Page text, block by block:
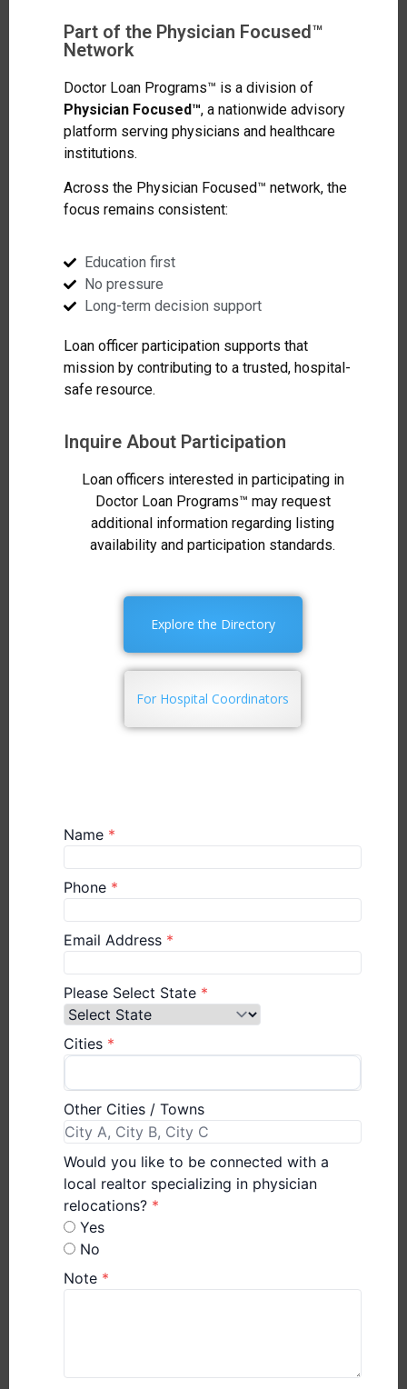
Part of the Physician Focused™
Network
Doctor Loan Programs™ is a division of
Physician Focused™, a nationwide advisory
platform serving physicians and healthcare
institutions.
Across the Physician Focused™ network, the
focus remains consistent:
Education first
No pressure
Long-term decision support
Loan officer participation supports that
mission by contributing to a trusted, hospital-
safe resource.
Inquire About Participation
Loan officers interested in participating in
Doctor Loan Programs™ may request
additional information regarding listing
availability and participation standards.
Explore the Directory
For Hospital Coordinators